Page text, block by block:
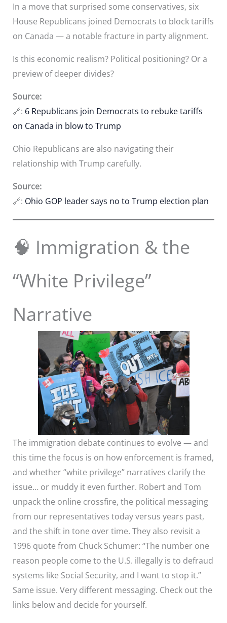
In a move that surprised some conservatives, six
House Republicans joined Democrats to block tariffs
on Canada — a notable fracture in party alignment.
Is this economic realism? Political positioning? Or a
preview of deeper divides?
Source:
🔗: 6 Republicans join Democrats to rebuke tariffs
on Canada in blow to Trump
Ohio Republicans are also navigating their
relationship with Trump carefully.
Source:
🔗: Ohio GOP leader says no to Trump election plan
🧠 Immigration & the
“White Privilege”
Narrative
The immigration debate continues to evolve — and
this time the focus is on how enforcement is framed,
and whether “white privilege” narratives clarify the
issue… or muddy it even further. Robert and Tom
unpack the online crossfire, the political messaging
from our representatives today versus years past,
and the shift in tone over time. They also revisit a
1996 quote from Chuck Schumer: “The number one
reason people come to the U.S. illegally is to defraud
systems like Social Security, and I want to stop it.”
Same issue. Very different messaging. Check out the
links below and decide for yourself.